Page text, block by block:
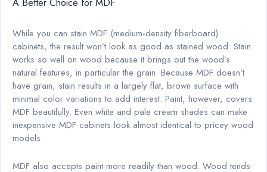
While you can stain MDF (medium-density fiberboard)
cabinets, the result won’t look as good as stained wood. Stain
works so well on wood because it brings out the wood’s
natural features, in particular the grain. Because MDF doesn’t
have grain, stain results in a largely flat, brown surface with
minimal color variations to add interest. Paint, however, covers
MDF beautifully. Even white and pale cream shades can make
inexpensive MDF cabinets look almost identical to pricey wood
models.
MDF also accepts paint more readily than wood. Wood tends